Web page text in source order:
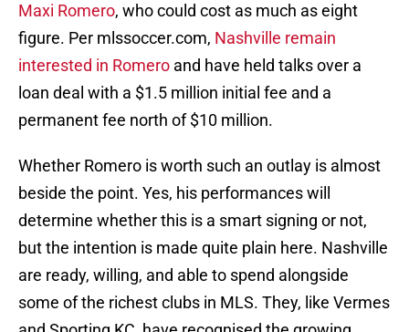
Maxi Romero, who could cost as much as eight
figure. Per mlssoccer.com, Nashville remain
interested in Romero and have held talks over a
loan deal with a $1.5 million initial fee and a
permanent fee north of $10 million.
Whether Romero is worth such an outlay is almost
beside the point. Yes, his performances will
determine whether this is a smart signing or not,
but the intention is made quite plain here. Nashville
are ready, willing, and able to spend alongside
some of the richest clubs in MLS. They, like Vermes